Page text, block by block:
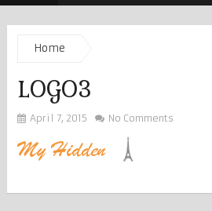
Home
LOGO3
April 7, 2015 No Comments